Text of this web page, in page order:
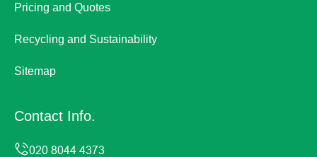
Pricing and Quotes
Recycling and Sustainability
Sitemap
Contact Info.